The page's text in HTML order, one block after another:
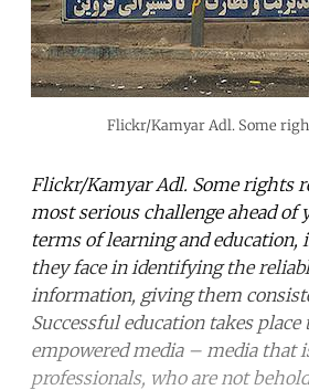
Flickr/Kamyar Adl. Some
Flickr/Kamyar Adl. Some rights
most serious challenge ahead of
terms of learning and
they face in identifying the
information, giving them
Successful education takes
empowered media – media that
professionals, who are not